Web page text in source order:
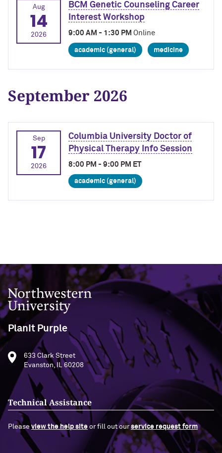
Aug
14
2026
BCM Genetic Counseling Career
Interest Workshop
9:00 AM - 1:30 PM Online
academic (general) medicine
September 2026
Sep
17
2026
Columbia University Doctor of
Physical Therapy Info Session
8:00 PM - 9:00 PM ET
academic (general)
Northwestern University
PlanIt Purple
633 Clark Street
Evanston, IL 60208
Technical Assistance
Pleaseview the help site or fill out ourservice request form